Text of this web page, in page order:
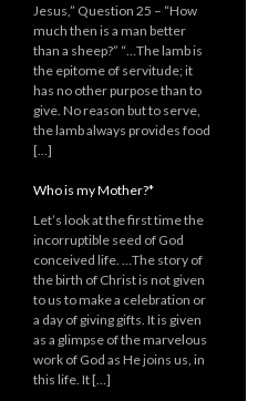
Jesus,” Question 25 – “How
much then is a man better
than a sheep?” “…The lamb is
the epitome of servitude; it
has no other purpose than to
give. No reason but to serve,
the lamb always provides food
[…]
Who is my Mother?*
Let’s look at the first time the
incorruptible seed of God
conceived life. …The story of
the birth of Christ is not given
to us to make a celebration or
a day of giving gifts. It is given
as a glimpse of the marvelous
work of God as He joins us, in
this life. It […]